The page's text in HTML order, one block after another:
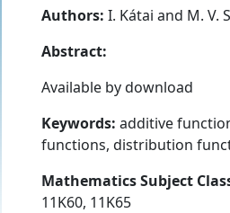
Authors: I. Kátai and M. V.
Abstract:
Available by download
Keywords: additive
functions, distribution
Mathematics Subject
11K60, 11K65